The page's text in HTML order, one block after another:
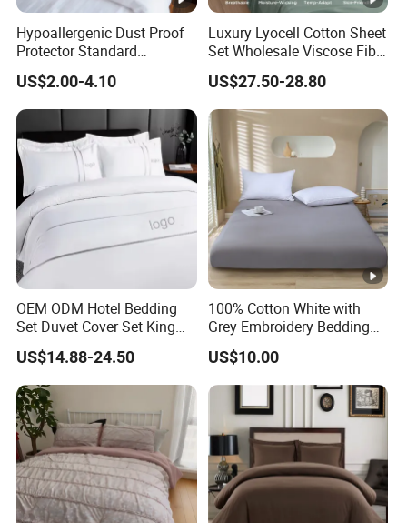
Hypoallergenic Dust Proof
Protector Standard
Waterproof Bed Linen
Bamboo Pillow Cover
US$2.00-4.10
Luxury Lyocell Cotton Sheet
Set Wholesale Viscose Fiber
Bedding Set of 4PCS
US$27.50-28.80
OEM ODM Hotel Bedding
Set Duvet Cover Set King
Luxury Coverlet Comforter
Set
US$14.88-24.50
100% Cotton White with
Grey Embroidery Bedding
US$10.00